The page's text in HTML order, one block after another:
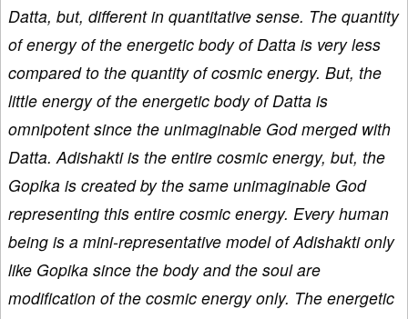
Datta, but, different in quantitative sense. The quantity
of energy of the energetic body of Datta is very less
compared to the quantity of cosmic energy. But, the
little energy of the energetic body of Datta is
omnipotent since the unimaginable God merged with
Datta. Adishakti is the entire cosmic energy, but, the
Gopika is created by the same unimaginable God
representing this entire cosmic energy. Every human
being is a mini-representative model of Adishakti only
like Gopika since the body and the soul are
modification of the cosmic energy only. The energetic